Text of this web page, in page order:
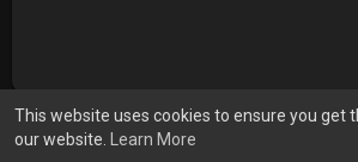
This website uses cookies to ensure you get
our website.
Learn More